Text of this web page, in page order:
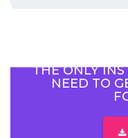
THE ONLY
NEED TO